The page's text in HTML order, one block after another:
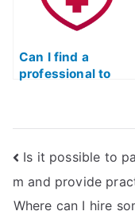
Can I find a
professional to
Is it possible to
m and provide
Where can I hire